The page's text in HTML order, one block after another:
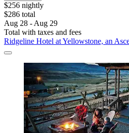
$256 nightly
$286 total
Aug 28 - Aug 29
Total with taxes and fees
Ridgeline Hotel at Yellowstone, an